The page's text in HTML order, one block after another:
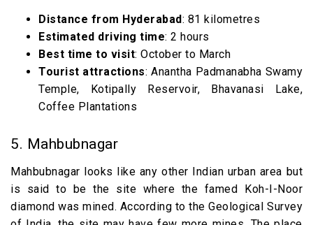
Distance from Hyderabad: 81 kilometres
Estimated driving time: 2 hours
Best time to visit: October to March
Tourist attractions: Anantha Padmanabha Swamy
Temple, Kotipally Reservoir, Bhavanasi Lake,
Coffee Plantations
5. Mahbubnagar
Mahbubnagar looks like any other Indian urban area but
is said to be the site where the famed Koh-I-Noor
diamond was mined. According to the Geological Survey